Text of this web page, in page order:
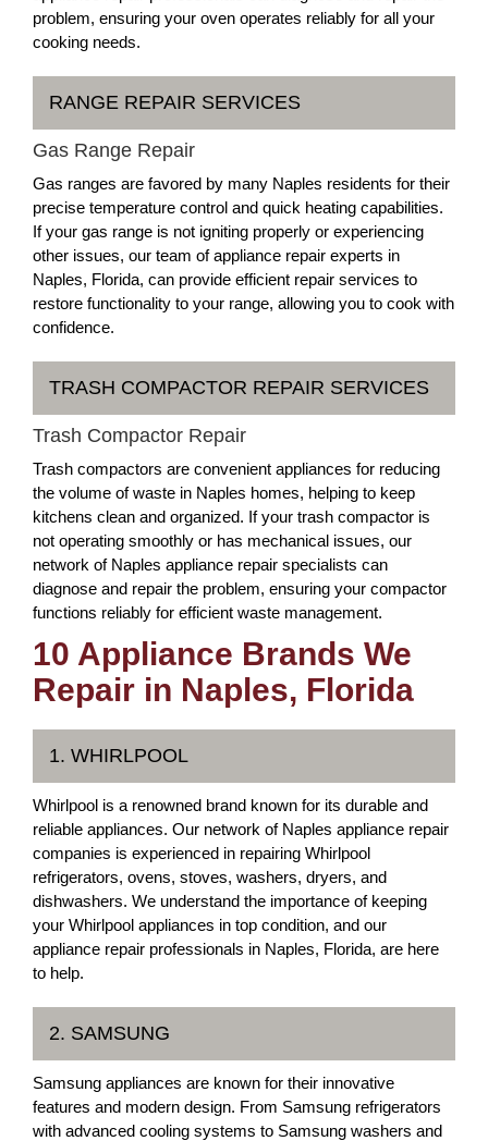
problem, ensuring your oven operates reliably for all your
cooking needs.
RANGE REPAIR SERVICES
Gas Range Repair
Gas ranges are favored by many Naples residents for their
precise temperature control and quick heating capabilities.
If your gas range is not igniting properly or experiencing
other issues, our team of appliance repair experts in
Naples, Florida, can provide efficient repair services to
restore functionality to your range, allowing you to cook with
confidence.
TRASH COMPACTOR REPAIR SERVICES
Trash Compactor Repair
Trash compactors are convenient appliances for reducing
the volume of waste in Naples homes, helping to keep
kitchens clean and organized. If your trash compactor is
not operating smoothly or has mechanical issues, our
network of Naples appliance repair specialists can
diagnose and repair the problem, ensuring your compactor
functions reliably for efficient waste management.
10 Appliance Brands We
Repair in Naples, Florida
1. WHIRLPOOL
Whirlpool is a renowned brand known for its durable and
reliable appliances. Our network of Naples appliance repair
companies is experienced in repairing Whirlpool
refrigerators, ovens, stoves, washers, dryers, and
dishwashers. We understand the importance of keeping
your Whirlpool appliances in top condition, and our
appliance repair professionals in Naples, Florida, are here
to help.
2. SAMSUNG
Samsung appliances are known for their innovative
features and modern design. From Samsung refrigerators
with advanced cooling systems to Samsung washers and